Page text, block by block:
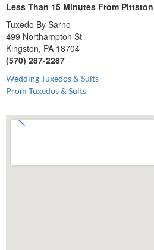
Less Than 15 Minutes From
Tuxedo By Sarno
499 Northampton St
Kingston, PA 18704
(570) 287-2287
Wedding Tuxedos & Suits
Prom Tuxedos & Suits